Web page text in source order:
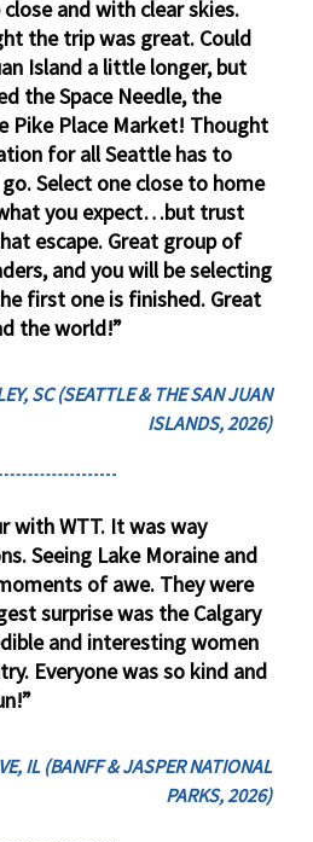
and with clear skies.
the trip was great. Could
Island a little longer, but
the Space Needle, the
Pike Place Market! Thought
for all Seattle has to
Select one close to home
you expect…but trust
escape. Great group of
and you will be selecting
first one is finished. Great
the world!”
SC (SEATTLE & THE SAN JUAN
ISLANDS, 2026)
with WTT. It was way
Seeing Lake Moraine and
of awe. They were
surprise was the Calgary
and interesting women
Everyone was so kind and
IL (BANFF & JASPER NATIONAL
PARKS, 2026)